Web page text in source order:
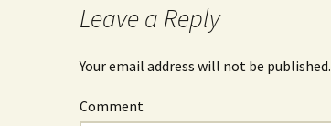
Leave a Reply
Your email address will not be published.
Comment